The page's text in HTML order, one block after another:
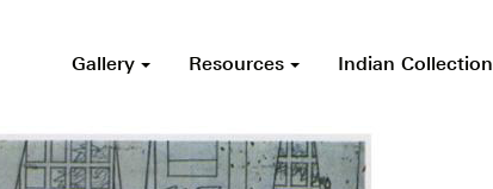
Gallery Resources Indian Collection